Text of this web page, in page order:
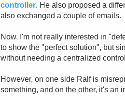
controller. He also proposed a
also exchanged a couple of emails.
Now, I'm not really interested in
to show the "perfect solution", but
without needing a centralized
However, on one side Ralf is
something, and on the other, it's an